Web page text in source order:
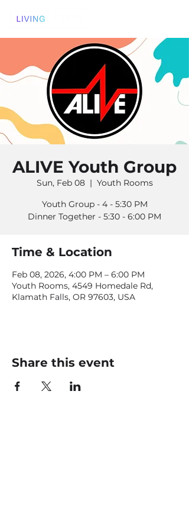
ALIVE Youth Group
Sun, Feb 08
  |
Youth Rooms
Youth Group - 4 - 5:30 PM
Dinner Together - 5:30 - 6:00 PM
Time & Location
Feb 08, 2026, 4:00 PM – 6:00 PM
Youth Rooms, 4549 Homedale Rd,
Klamath Falls, OR 97603, USA
Share this event